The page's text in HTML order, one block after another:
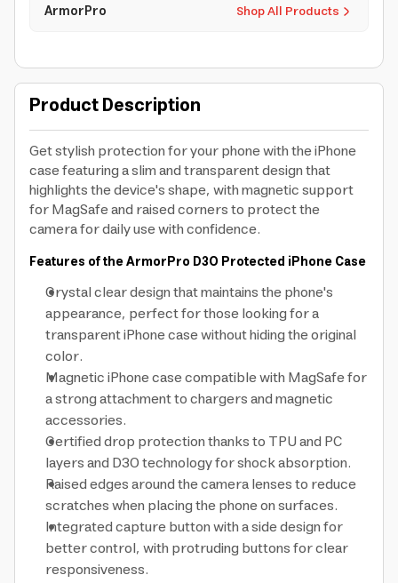
Shop All Products
ArmorPro
Product Description
Get stylish protection for your phone with the iPhone
case featuring a slim and transparent design that
highlights the device's shape, with magnetic support
for MagSafe and raised corners to protect the
camera for daily use with confidence.
Features of the ArmorPro D3O Protected iPhone Case
Crystal clear design that maintains the phone's
appearance, perfect for those looking for a
transparent iPhone case without hiding the original
color.
Magnetic iPhone case compatible with MagSafe for
a strong attachment to chargers and magnetic
accessories.
Certified drop protection thanks to TPU and PC
layers and D3O technology for shock absorption.
Raised edges around the camera lenses to reduce
scratches when placing the phone on surfaces.
Integrated capture button with a side design for
better control, with protruding buttons for clear
responsiveness.